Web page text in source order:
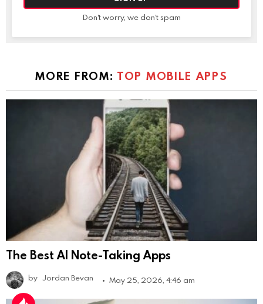
Don't worry, we don't spam
MORE FROM: TOP MOBILE APPS
The Best AI Note-Taking Apps
by Jordan Bevan May 25, 2026, 4:46 am